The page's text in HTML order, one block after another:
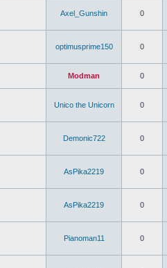
Axel_Gunshin 0
optimusprime150 0
Modman 0
Unico the Unicorn 0
Demonic722 0
AsPika2219 0
AsPika2219 0
Pianoman11 0